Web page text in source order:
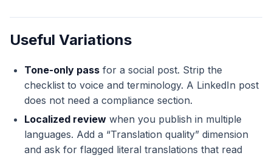
Useful Variations
Tone-only pass for a social post. Strip the
checklist to voice and terminology. A LinkedIn post
does not need a compliance section.
Localized review when you publish in multiple
languages. Add a “Translation quality” dimension
and ask for flagged literal translations that read